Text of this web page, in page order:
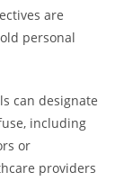
are
personal
can designate
including
or
providers